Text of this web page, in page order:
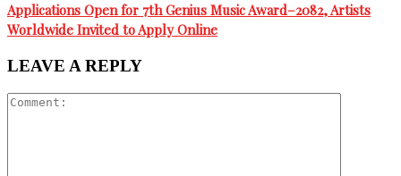
Applications Open for 7th Genius Music Award–2082, Artists
Worldwide Invited to Apply Online
LEAVE A REPLY